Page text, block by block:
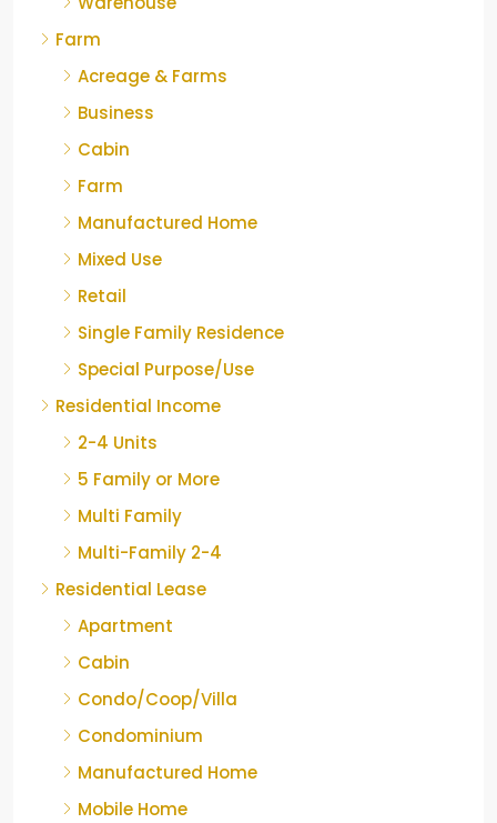
Farm
Acreage & Farms
Business
Cabin
Farm
Manufactured Home
Mixed Use
Retail
Single Family Residence
Special Purpose/Use
Residential Income
2-4 Units
5 Family or More
Multi Family
Multi-Family 2-4
Residential Lease
Apartment
Cabin
Condo/Coop/Villa
Condominium
Manufactured Home
Mobile Home